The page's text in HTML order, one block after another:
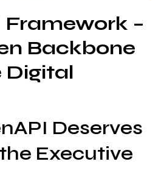
Framework –
Backbone
Digital
Deserves
Executive